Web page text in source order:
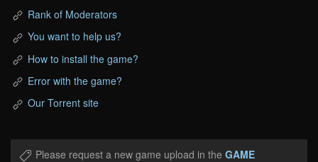
Rank of Moderators
You want to help us?
How to install the game?
Error with the game?
Our Torrent site
Please request a new game upload in the GAME